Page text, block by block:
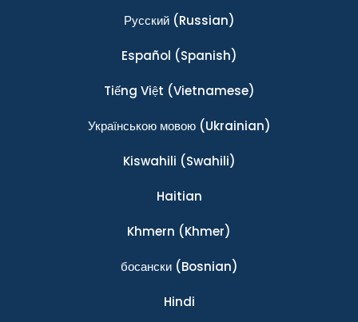
Ρусский(Russian)
Español (Spanish)
Tiếng Việt (Vietnamese)
Українською мовою(Ukrainian)
Kiswahili (Swahili)
Haitian
Khmern (Khmer)
босански(Bosnian)
Hindi